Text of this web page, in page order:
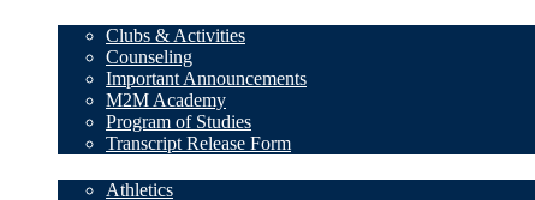
Clubs & Activities
Counseling
Important Announcements
M2M Academy
Program of Studies
Transcript Release Form
Athletics